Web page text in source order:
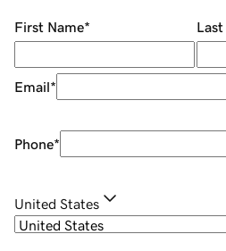
First Name* Last
Email*
Phone*
United States